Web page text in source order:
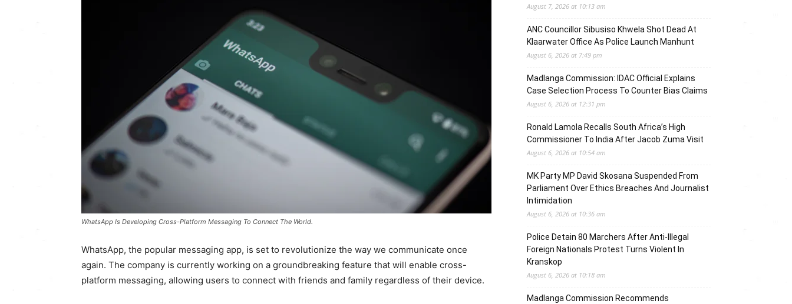
WhatsApp Is Developing Cross-Platform Messaging To Connect The World.
WhatsApp, the popular messaging app, is set to revolutionize the way we communicate once
again. The company is currently working on a groundbreaking feature that will enable cross-
platform messaging, allowing users to connect with friends and family regardless of their device.
August 7, 2026 at 10:13 am
ANC Councillor Sibusiso Khwela Shot Dead At
Klaarwater Office As Police Launch Manhunt
August 6, 2026 at 7:49 pm
Madlanga Commission: IDAC Official Explains
Case Selection Process To Counter Bias Claims
August 6, 2026 at 12:31 pm
Ronald Lamola Recalls South Africa’s High
Commissioner To India After Jacob Zuma Visit
August 6, 2026 at 10:54 am
MK Party MP David Skosana Suspended From
Parliament Over Ethics Breaches And Journalist
Intimidation
August 6, 2026 at 10:36 am
Police Detain 80 Marchers After Anti-Illegal
Foreign Nationals Protest Turns Violent In
Kranskop
August 6, 2026 at 10:18 am
Madlanga Commission Recommends